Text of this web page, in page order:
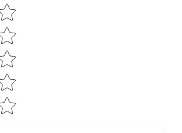
Star rating
your age
18 years old or older?
NO, I'M NOT